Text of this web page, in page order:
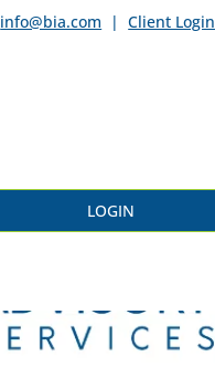
info@bia.com | Client Login
LOGIN